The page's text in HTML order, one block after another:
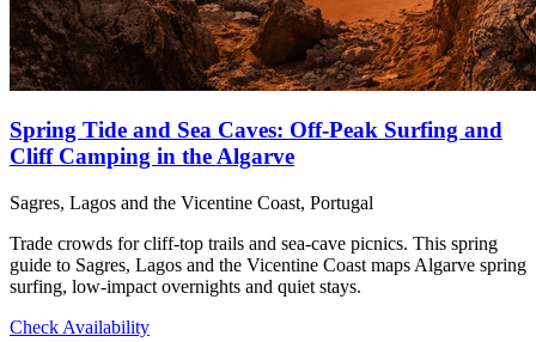
Spring Tide and Sea Caves: Off‑Peak Surfing and
Cliff Camping in the Algarve
Sagres, Lagos and the Vicentine Coast, Portugal
Trade crowds for cliff‑top trails and sea‑cave picnics. This spring
guide to Sagres, Lagos and the Vicentine Coast maps Algarve spring
surfing, low‑impact overnights and quiet stays.
Check Availability